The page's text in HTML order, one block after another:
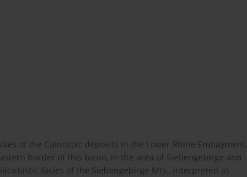
of the Cainozoic deposits in the Lower Rhine Embayment,
border of this basin, in the area of Siebengebirge and
facies of the Siebengebirge Mts., interpreted as